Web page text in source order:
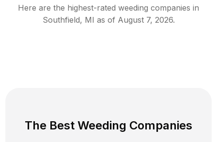
Here are the highest-rated weeding companies in
Southfield, MI as of August 7, 2026.
The Best Weeding Companies